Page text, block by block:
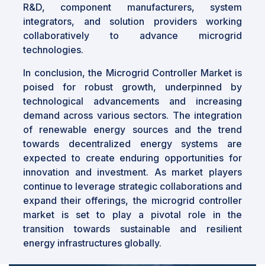
R&D, component manufacturers, system
integrators, and solution providers working
collaboratively to advance microgrid
technologies.
In conclusion, the Microgrid Controller Market is
poised for robust growth, underpinned by
technological advancements and increasing
demand across various sectors. The integration
of renewable energy sources and the trend
towards decentralized energy systems are
expected to create enduring opportunities for
innovation and investment. As market players
continue to leverage strategic collaborations and
expand their offerings, the microgrid controller
market is set to play a pivotal role in the
transition towards sustainable and resilient
energy infrastructures globally.